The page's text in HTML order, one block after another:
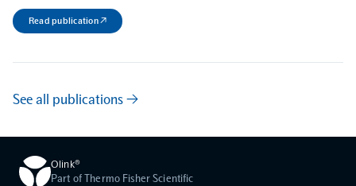
Read publication ↗
See all publications →
Olink®
Part of Thermo Fisher Scientific